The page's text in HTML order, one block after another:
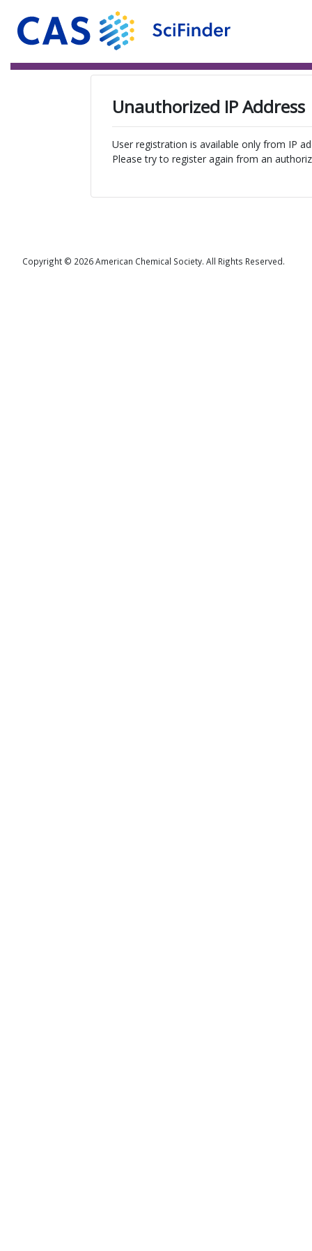
Unauthorized IP Address
User registration is available only from IP
Please try to register again from an
Copyright © 2026 American Chemical Society. All Rights Reserved.